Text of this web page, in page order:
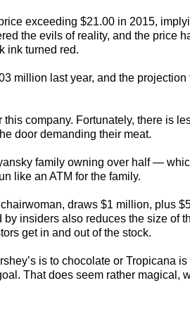
exceeding $21.00 in 2015,
the evils of reality, and the price
ink turned red.
million last year, and the projection
company. Fortunately, there is
door demanding their meat.
family owning over half —
like an ATM for the family.
draws $1 million, plus
insiders also reduces the size of
get in and out of the stock.
is to chocolate or Tropicana
That does seem rather magical,